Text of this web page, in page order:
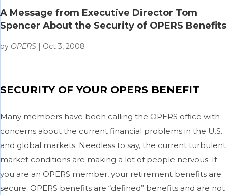
A Message from Executive Director Tom
Spencer About the Security of OPERS Benefits
by OPERS | Oct 3, 2008
SECURITY OF YOUR OPERS BENEFIT
Many members have been calling the OPERS office with
concerns about the current financial problems in the U.S.
and global markets. Needless to say, the current turbulent
market conditions are making a lot of people nervous. If
you are an OPERS member, your retirement benefits are
secure. OPERS benefits are “defined” benefits and are not